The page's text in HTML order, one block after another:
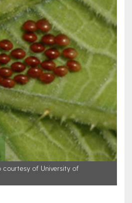
courtesy of University of